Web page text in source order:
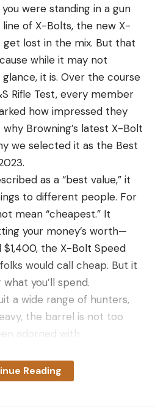
were standing in a gun
of X-Bolts, the new X-
get lost in the mix. But that
while it may not
it is. Over the course
Rifle Test, every member
how impressed they
Browning’s latest X-Bolt
we selected it as the Best
as a “best value,” it
to different people. For
mean “cheapest.” It
your money’s worth—
the X-Bolt Speed
would call cheap. But it
you’ll spend.
a wide range of hunters,
the barrel is not too
adorned with
capacity magazine, or
brake. What it is, is just
Reading